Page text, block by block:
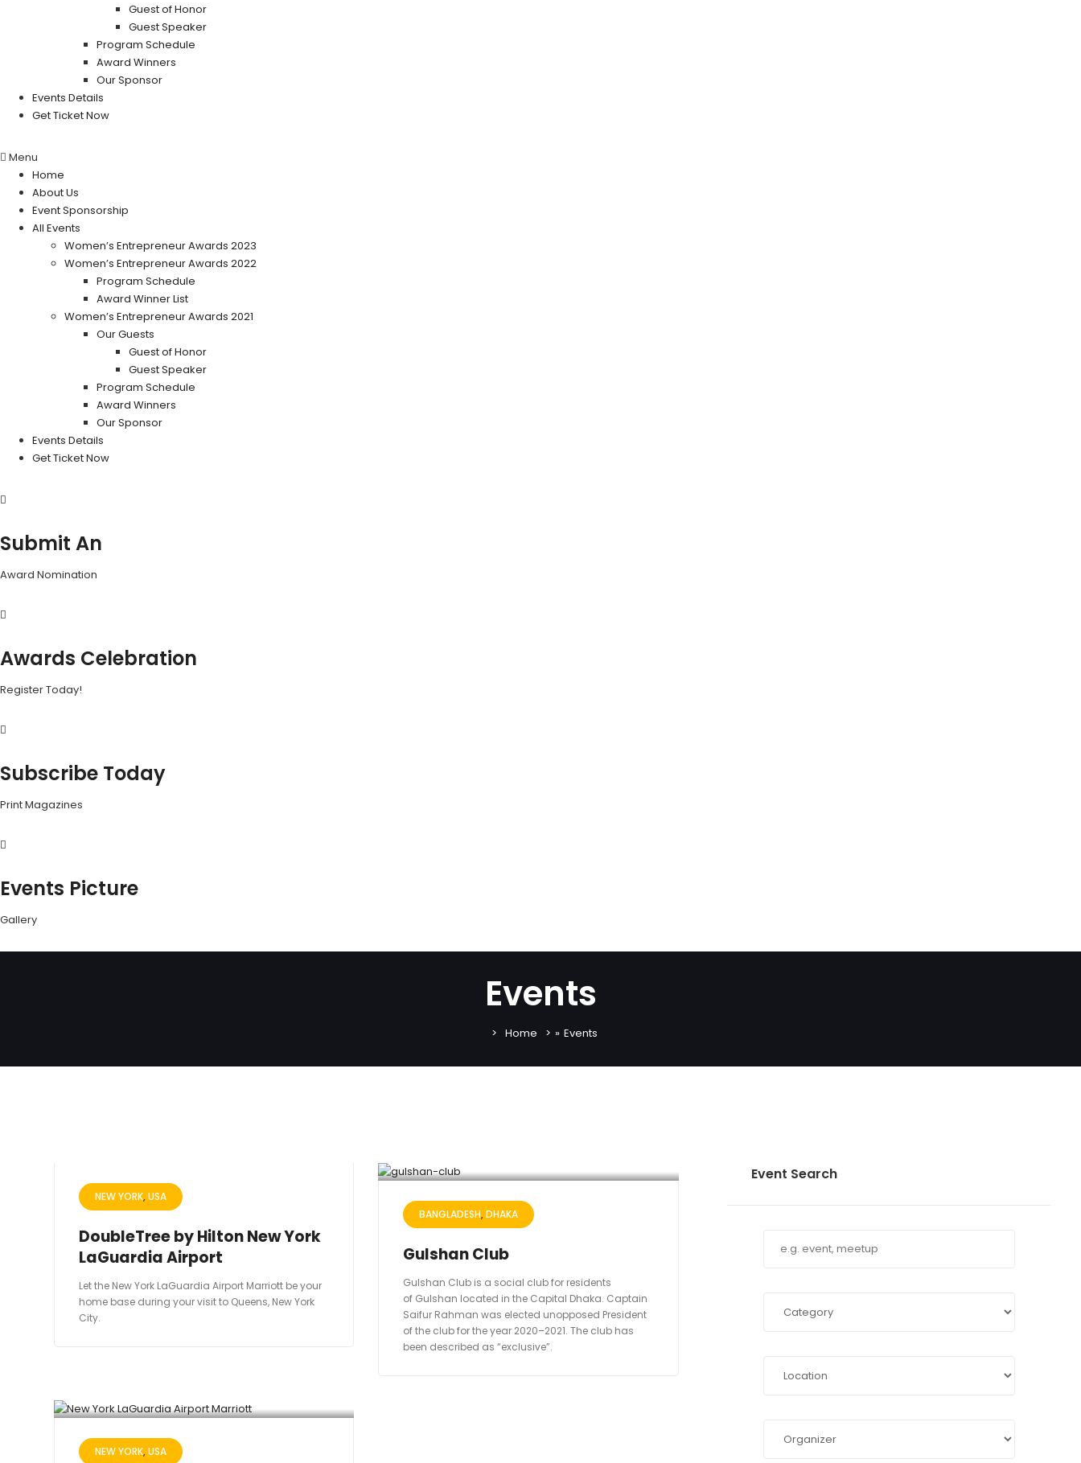
Guest of Honor
Guest Speaker
Program Schedule
Award Winners
Our Sponsor
Events Details
Get Ticket Now
Menu
Home
About Us
Event Sponsorship
All Events
Women’s Entrepreneur Awards 2023
Women’s Entrepreneur Awards 2022
Program Schedule
Award Winner List
Women’s Entrepreneur Awards 2021
Our Guests
Guest of Honor
Guest Speaker
Program Schedule
Award Winners
Our Sponsor
Events Details
Get Ticket Now
Submit An
Award Nomination
Awards Celebration
Register Today!
Subscribe Today
Print Magazines
Events Picture
Gallery
Events
Home » Events
NEW YORK USA
DoubleTree by Hilton New York
LaGuardia Airport
Let the New York LaGuardia Airport Marriott be your
home base during your visit to Queens, New York
City.
BANGLADESH DHAKA
Gulshan Club
Gulshan Club is a social club for residents
of Gulshan located in the Capital Dhaka. Captain
Saifur Rahman was elected unopposed President
of the club for the year 2020–2021. The club has
been described as “exclusive”.
NEW YORK USA
Event Search